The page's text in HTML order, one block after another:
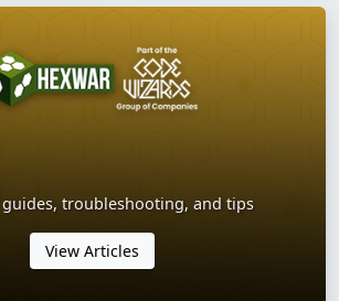
guides, troubleshooting, and tips
View Articles